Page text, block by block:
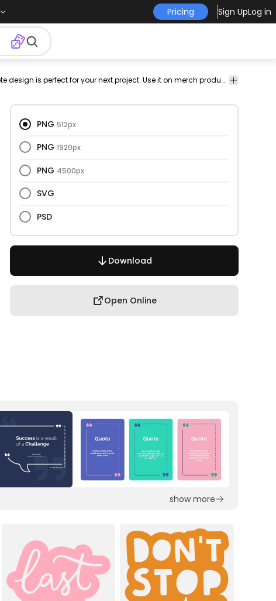
Pricing Sign UpLog in
has-
vectorize
Artistic
Quotes
This creativity and quote design is perfect for your next project. Use it on merch products, websites, social media, and more. You'll love it!
PNG 512px
PNG 1920px
PNG 4500px
SVG
PSD
Download
Open Online
show more